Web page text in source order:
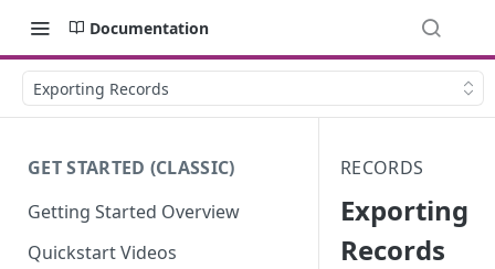
Documentation
Exporting Records
GET STARTED (CLASSIC)
Getting Started Overview
Quickstart Videos
RECORDS
Exporting
Records